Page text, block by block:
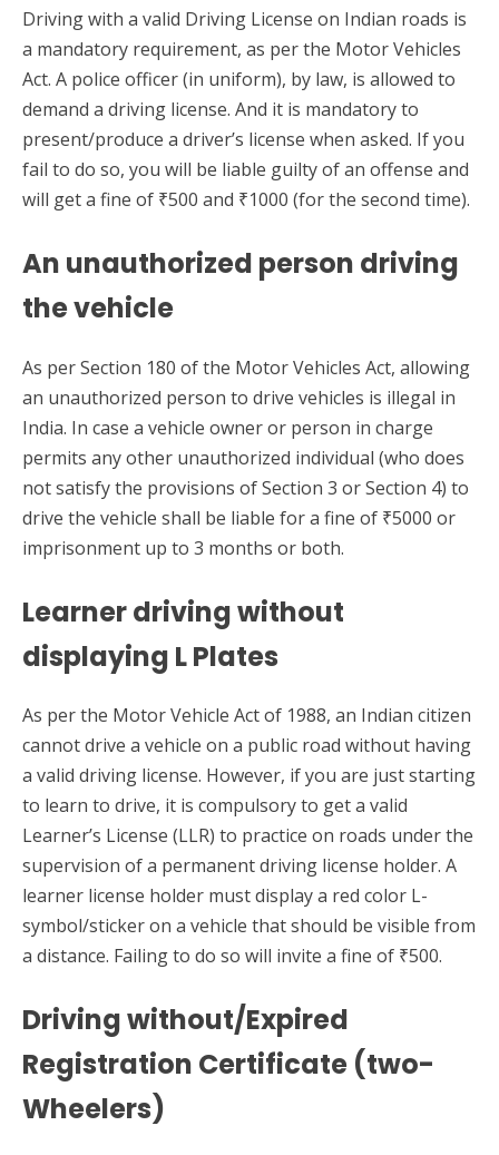
Driving with a valid Driving License on Indian roads is
a mandatory requirement, as per the Motor Vehicles
Act. A police officer (in uniform), by law, is allowed to
demand a driving license. And it is mandatory to
present/produce a driver’s license when asked. If you
fail to do so, you will be liable guilty of an offense and
will get a fine of ₹500 and ₹1000 (for the second time).
An unauthorized person driving
the vehicle
As per Section 180 of the Motor Vehicles Act, allowing
an unauthorized person to drive vehicles is illegal in
India. In case a vehicle owner or person in charge
permits any other unauthorized individual (who does
not satisfy the provisions of Section 3 or Section 4) to
drive the vehicle shall be liable for a fine of ₹5000 or
imprisonment up to 3 months or both.
Learner driving without
displaying L Plates
As per the Motor Vehicle Act of 1988, an Indian citizen
cannot drive a vehicle on a public road without having
a valid driving license. However, if you are just starting
to learn to drive, it is compulsory to get a valid
Learner’s License (LLR) to practice on roads under the
supervision of a permanent driving license holder. A
learner license holder must display a red color L-
symbol/sticker on a vehicle that should be visible from
a distance. Failing to do so will invite a fine of ₹500.
Driving without/Expired
Registration Certificate (two-
Wheelers)